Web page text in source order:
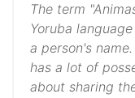
The term
Yoruba
a person's
has a lot of
about sharing